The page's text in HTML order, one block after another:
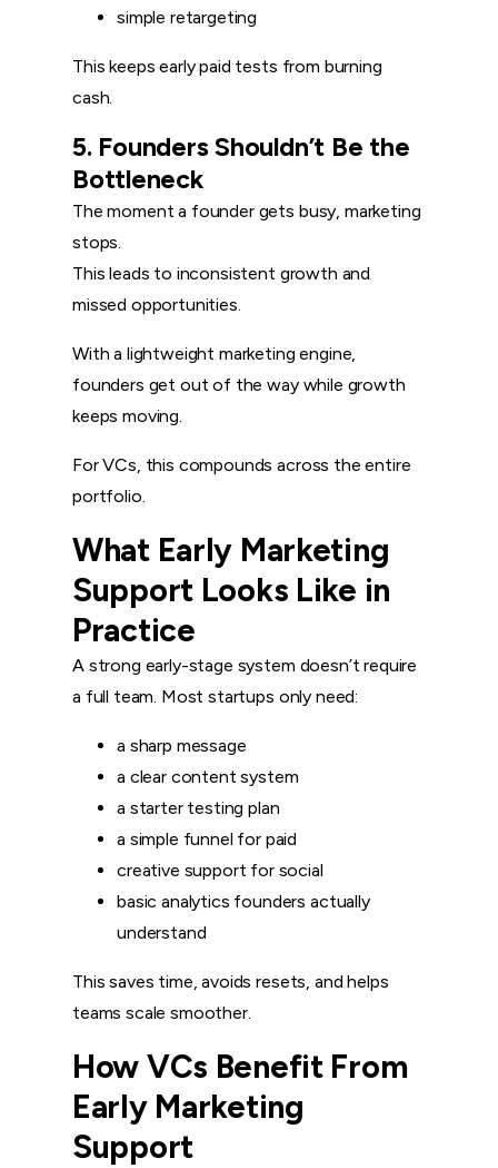
simple retargeting
This keeps early paid tests from burning
cash.
5. Founders Shouldn’t Be the
Bottleneck
The moment a founder gets busy, marketing
stops.
This leads to inconsistent growth and
missed opportunities.
With a lightweight marketing engine,
founders get out of the way while growth
keeps moving.
For VCs, this compounds across the entire
portfolio.
What Early Marketing
Support Looks Like in
Practice
A strong early-stage system doesn’t require
a full team. Most startups only need:
a sharp message
a clear content system
a starter testing plan
a simple funnel for paid
creative support for social
basic analytics founders actually
understand
This saves time, avoids resets, and helps
teams scale smoother.
How VCs Benefit From
Early Marketing
Support